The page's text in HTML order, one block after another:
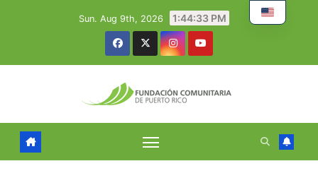
Sun. Aug 9th, 2026 1:44:34 PM